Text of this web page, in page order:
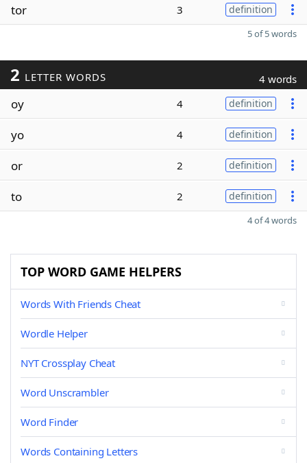
tor 3 definition
5 of 5 words
2 LETTER WORDS 4 words
oy 4 definition
yo 4 definition
or 2 definition
to 2 definition
4 of 4 words
TOP WORD GAME HELPERS
Words With Friends Cheat
Wordle Helper
NYT Crossplay Cheat
Word Unscrambler
Word Finder
Words Containing Letters